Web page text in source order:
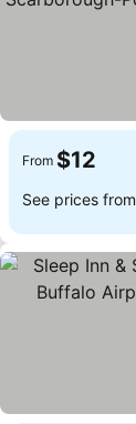
From $12
See prices from